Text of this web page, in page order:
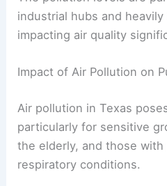
industrial hubs and
impacting air quality
Impact of Air Pollution on
Air pollution in Texas
particularly for sensitive
the elderly, and those
respiratory conditions.